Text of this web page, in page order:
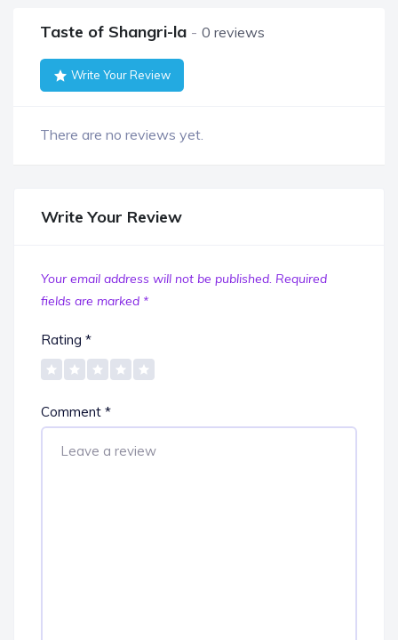
Taste of Shangri-la 0 reviews
Write Your Review
There are no reviews yet.
Write Your Review
Your email address will not be published. Required
fields are marked *
Rating *
Comment *